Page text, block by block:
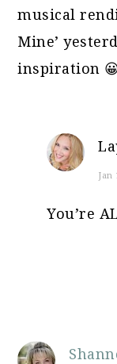
musical
Mine’
inspiration
Jan
You’re